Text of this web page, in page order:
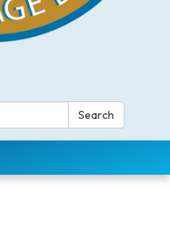
Search